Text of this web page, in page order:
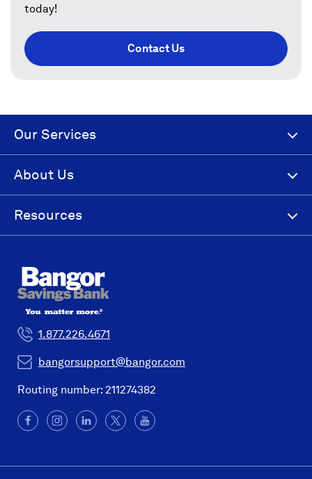
today!
Contact Us
Our Services
About Us
Resources
1.877.226.4671
bangorsupport@bangor.com
Routing number: 211274382
Facebook
(Opens
in
new
Instagram
(Opens
in
new
LinkedIn
(Opens
in
new
X
(Opens
in
new
YouTube